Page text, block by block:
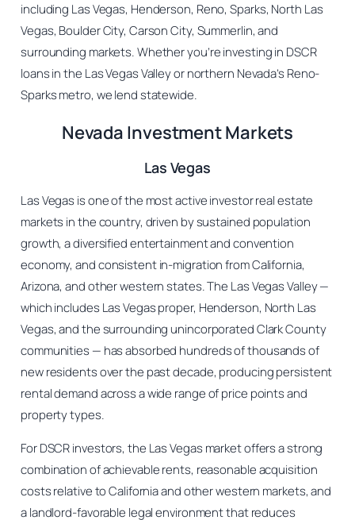
including Las Vegas, Henderson, Reno, Sparks, North Las
Vegas, Boulder City, Carson City, Summerlin, and
surrounding markets. Whether you’re investing in DSCR
loans in the Las Vegas Valley or northern Nevada’s Reno-
Sparks metro, we lend statewide.
Nevada Investment Markets
Las Vegas
Las Vegas is one of the most active investor real estate
markets in the country, driven by sustained population
growth, a diversified entertainment and convention
economy, and consistent in-migration from California,
Arizona, and other western states. The Las Vegas Valley —
which includes Las Vegas proper, Henderson, North Las
Vegas, and the surrounding unincorporated Clark County
communities — has absorbed hundreds of thousands of
new residents over the past decade, producing persistent
rental demand across a wide range of price points and
property types.
For DSCR investors, the Las Vegas market offers a strong
combination of achievable rents, reasonable acquisition
costs relative to California and other western markets, and
a landlord-favorable legal environment that reduces